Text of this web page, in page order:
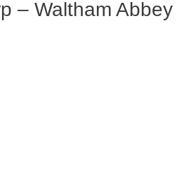
– Waltham Abbey